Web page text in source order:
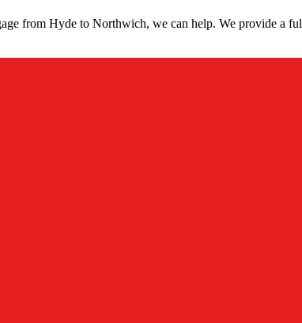
from Hyde to Northwich, we can help. We provide